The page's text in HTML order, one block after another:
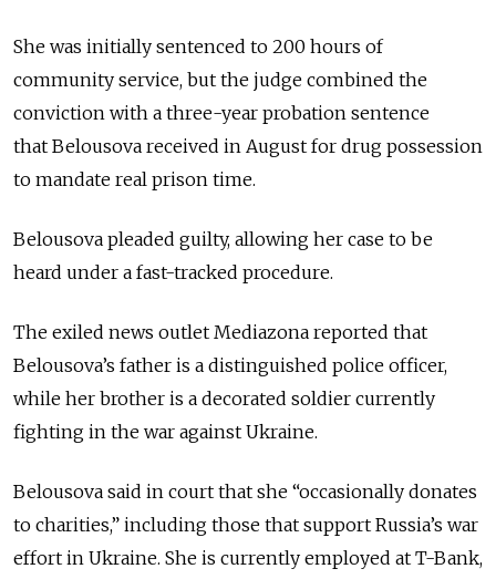
She was initially sentenced to 200 hours of
community service, but the judge combined the
conviction with a three-year probation sentence
that Belousova received in August for drug possession
to mandate real prison time.
Belousova pleaded guilty, allowing her case to be
heard under a fast-tracked procedure.
The exiled news outlet Mediazona reported that
Belousova’s father is a distinguished police officer,
while her brother is a decorated soldier currently
fighting in the war against Ukraine.
Belousova said in court that she “occasionally donates
to charities,” including those that support Russia’s war
effort in Ukraine. She is currently employed at T-Bank,